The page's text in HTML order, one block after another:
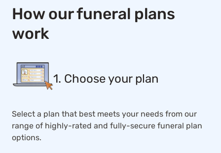
How our funeral plans
work
1. Choose your plan
Select a plan that best meets your needs from our
range of highly-rated and fully-secure funeral plan
options.